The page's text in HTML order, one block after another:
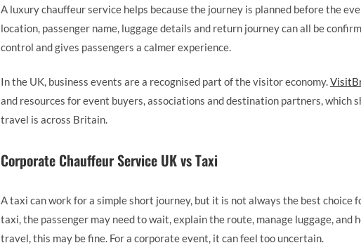
A luxury chauffeur service helps because the journey is planned before the
location, passenger name, luggage details and return journey can all be
control and gives passengers a calmer experience.
In the UK, business events are a recognised part of the visitor economy.
and resources for event buyers, associations and destination partners, which
travel is across Britain.
Corporate Chauffeur Service UK vs Taxi
A taxi can work for a simple short journey, but it is not always the best choice
taxi, the passenger may need to wait, explain the route, manage luggage, and
travel, this may be fine. For a corporate event, it can feel too uncertain.